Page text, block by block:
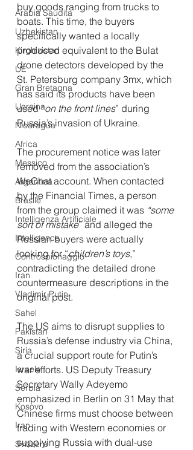
Arabia Saudita
Uzbekistan
Kirghizistan
UE
Gran Bretagna
Ucraina
Nicaragua
Africa
Messico
Argentina
Brasile
Intelligenza Artificiale
Intelligence
Controspionaggio
Iran
Vladimir Putin
Sahel
Pakistan
Siria
Israele
Serbia
Kosovo
Iran
Svizzera
buy goods ranging from trucks to
boats. This time, the buyers
specifically wanted a locally
produced equivalent to the Bulat
drone detectors developed by the
St. Petersburg company 3mx, which
has said its products have been
used “on the front lines” during
Russia’s invasion of Ukraine.
The procurement notice was later
removed from the association’s
WeChat account. When contacted
by the Financial Times, a person
from the group claimed it was “some
sort of mistake” and alleged the
Russian buyers were actually
looking for “children’s toys,”
contradicting the detailed drone
countermeasure descriptions in the
original post.
The US aims to disrupt supplies to
Russia’s defense industry via China,
a crucial support route for Putin’s
war efforts. US Deputy Treasury
Secretary Wally Adeyemo
emphasized in Berlin on 31 May that
Chinese firms must choose between
trading with Western economies or
supplying Russia with dual-use